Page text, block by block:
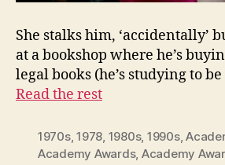
She stalks him, ‘accidentally’
at a bookshop where he’s
legal books (he’s studying to
Read the rest
1970s,1978 1980s, 1990s,
Academy Awards, Academy